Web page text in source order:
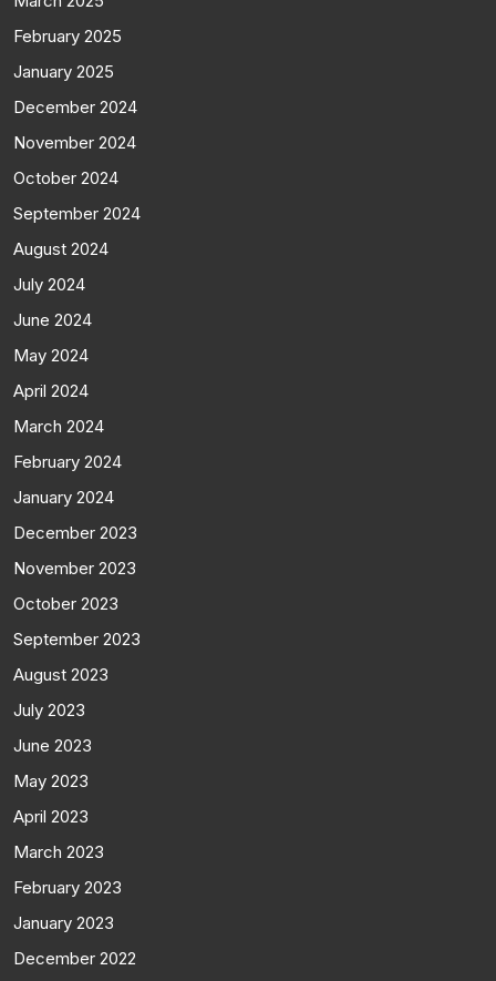
February 2025
January 2025
December 2024
November 2024
October 2024
September 2024
August 2024
July 2024
June 2024
May 2024
April 2024
March 2024
February 2024
January 2024
December 2023
November 2023
October 2023
September 2023
August 2023
July 2023
June 2023
May 2023
April 2023
March 2023
February 2023
January 2023
December 2022